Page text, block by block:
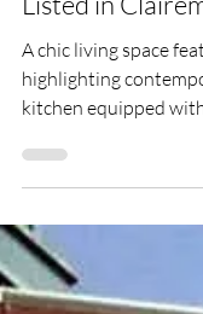
May 26
Listed in
A chic living space
highlighting
Balboa Arms Dr. Unit 415, San Diego, CA
92117 3 Bedrooms |
in ready 3BD/2BA